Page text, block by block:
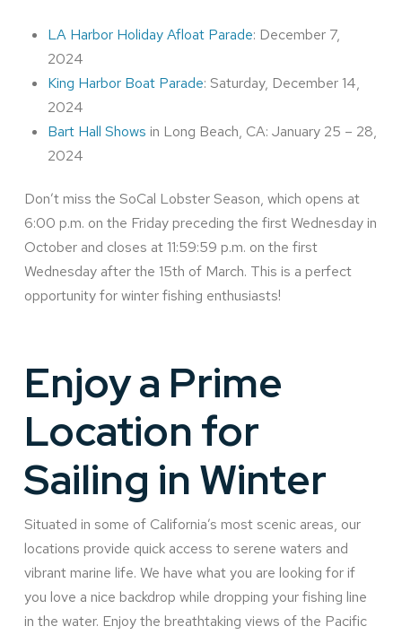
LA Harbor Holiday Afloat Parade: December 7,
2024
King Harbor Boat Parade: Saturday, December 14,
2024
Bart Hall Shows in Long Beach, CA: January 25 – 28,
2024
Don’t miss the SoCal Lobster Season, which opens at
6:00 p.m. on the Friday preceding the first Wednesday in
October and closes at 11:59:59 p.m. on the first
Wednesday after the 15th of March. This is a perfect
opportunity for winter fishing enthusiasts!
Enjoy a Prime
Location for
Sailing in Winter
Situated in some of California’s most scenic areas, our
locations provide quick access to serene waters and
vibrant marine life. We have what you are looking for if
you love a nice backdrop while dropping your fishing line
in the water. Enjoy the breathtaking views of the Pacific